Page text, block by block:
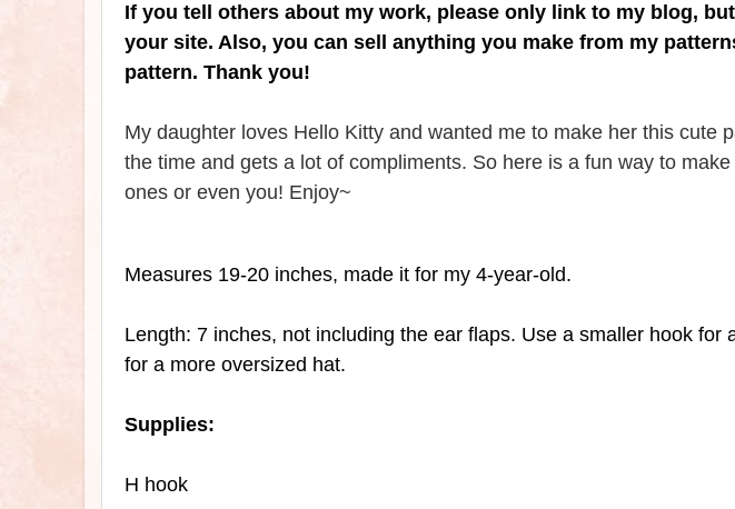
If you tell others about my work, please only link to my blog,
your site. Also, you can sell anything you make from my
pattern. Thank you!
My daughter loves Hello Kitty and wanted me to make her this cute
the time and gets a lot of compliments. So here is a fun way to
ones or even you! Enjoy~
Measures 19-20 inches, made it for my 4-year-old.
Length: 7 inches, not including the ear flaps. Use a smaller hook for
for a more oversized hat.
Supplies:
H hook